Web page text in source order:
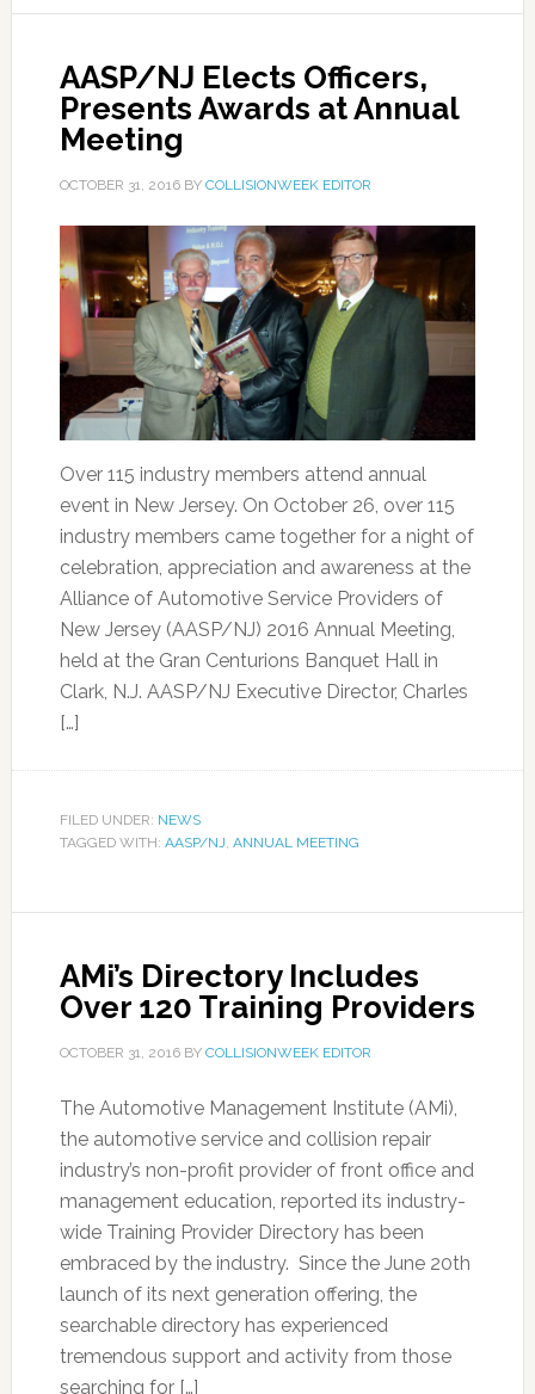
AASP/NJ Elects Officers,
Presents Awards at Annual
Meeting
OCTOBER 31, 2016BY COLLISIONWEEK EDITOR
Over 115 industry members attend annual
event in New Jersey. On October 26, over 115
industry members came together for a night of
celebration, appreciation and awareness at the
Alliance of Automotive Service Providers of
New Jersey (AASP/NJ) 2016 Annual Meeting,
held at the Gran Centurions Banquet Hall in
Clark, N.J. AASP/NJ Executive Director, Charles
[…]
FILED UNDER: NEWS
TAGGED WITH: AASP/NJ, ANNUAL MEETING
AMi’s Directory Includes
Over 120 Training Providers
OCTOBER 31, 2016BY COLLISIONWEEK EDITOR
The Automotive Management Institute (AMi),
the automotive service and collision repair
industry’s non-profit provider of front office and
management education, reported its industry-
wide Training Provider Directory has been
embraced by the industry. Since the June 20th
launch of its next generation offering, the
searchable directory has experienced
tremendous support and activity from those
searching for […]